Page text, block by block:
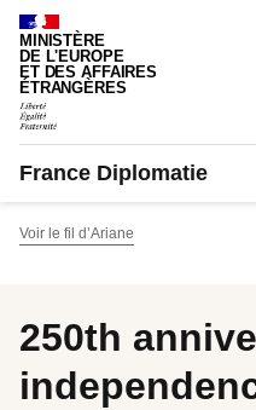
Cookies management panel
MINISTÈRE
DE L'EUROPE
ET DES AFFAIRES
ÉTRANGÈRES
France Diplomatie
Voir le fil d’Ariane
250th